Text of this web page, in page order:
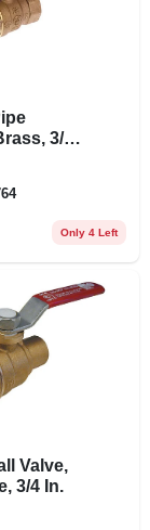
3/4
Only 4 Left
Valve,
3/4 In.